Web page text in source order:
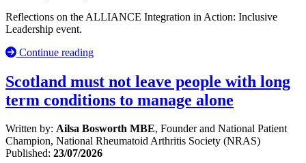
Reflections on the ALLIANCE Integration in Action: Inclusive
Leadership event.
Continue reading
Scotland must not leave people with long
term conditions to manage alone
Written by: Ailsa Bosworth MBE, Founder and National Patient
Champion, National Rheumatoid Arthritis Society (NRAS)
Published: 23/07/2026